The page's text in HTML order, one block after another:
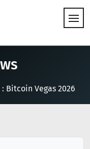
Bitcoin Vegas 2026